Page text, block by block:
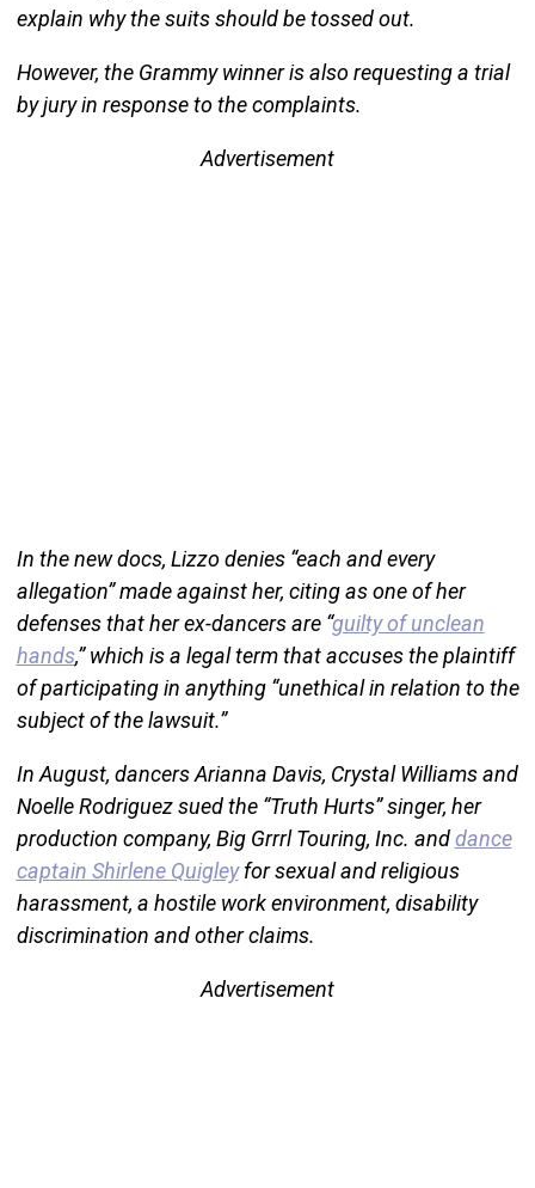
explain why the suits should be tossed out.
However, the Grammy winner is also requesting a trial
by jury in response to the complaints.
Advertisement
In the new docs, Lizzo denies “each and every
allegation” made against her, citing as one of her
defenses that her ex-dancers are “guilty of unclean
hands,” which is a legal term that accuses the plaintiff
of participating in anything “unethical in relation to the
subject of the lawsuit.”
In August, dancers Arianna Davis, Crystal Williams and
Noelle Rodriguez sued the “Truth Hurts” singer, her
production company, Big Grrrl Touring, Inc. anddance
captain Shirlene Quigleyfor sexual and religious
harassment, a hostile work environment, disability
discrimination and other claims.
Advertisement